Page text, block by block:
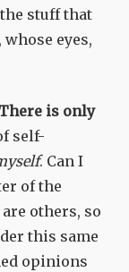
stuff that
eyes,
There is only
self-
. Can I
of the
others, so
this same
opinions